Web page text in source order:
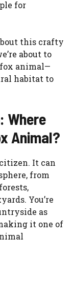
for
this crafty
about to
animal—
habitat to
Where
Animal?
It can
from
You’re
as
it one of